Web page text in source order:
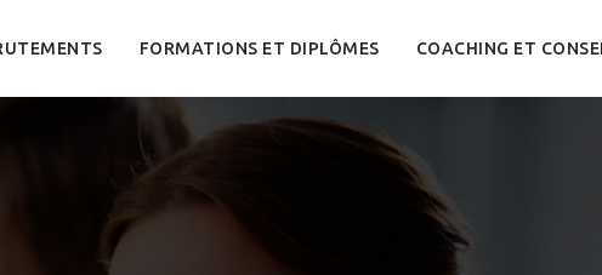
FORMATIONS ET DIPLÔMES COACHING ET